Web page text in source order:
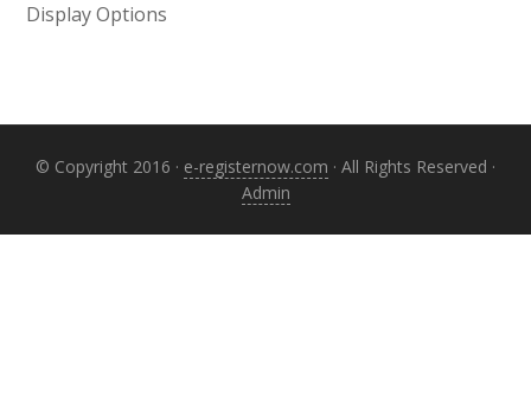
Display Options
© Copyright 2016 · e-registernow.com · All Rights Reserved ·
Admin